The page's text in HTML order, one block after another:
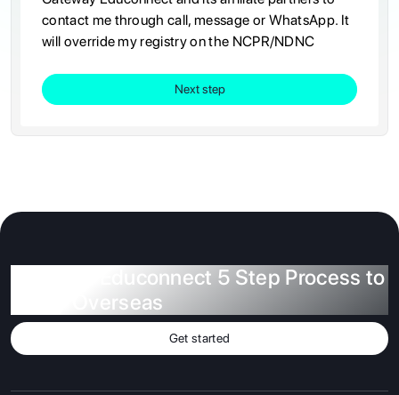
contact me through call, message or WhatsApp. It
will override my registry on the NCPR/NDNC
Next step
Gateway Educonnect 5 Step Process to
Study Overseas
Get started